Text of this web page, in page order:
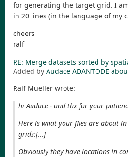
for generating the target grid. I
in 20 lines (in the language of my
cheers
ralf
RE: Merge datasets sorted by
Added by Audace ADANTODE
Ralf Mueller wrote:
hi Audace - and thx for your
Here is what your files are about
grids:[...]
Obviously they have locations in